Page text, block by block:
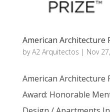
American Architecture
byA2 Arquitectos | Nov
American Architecture
Award: Honorable